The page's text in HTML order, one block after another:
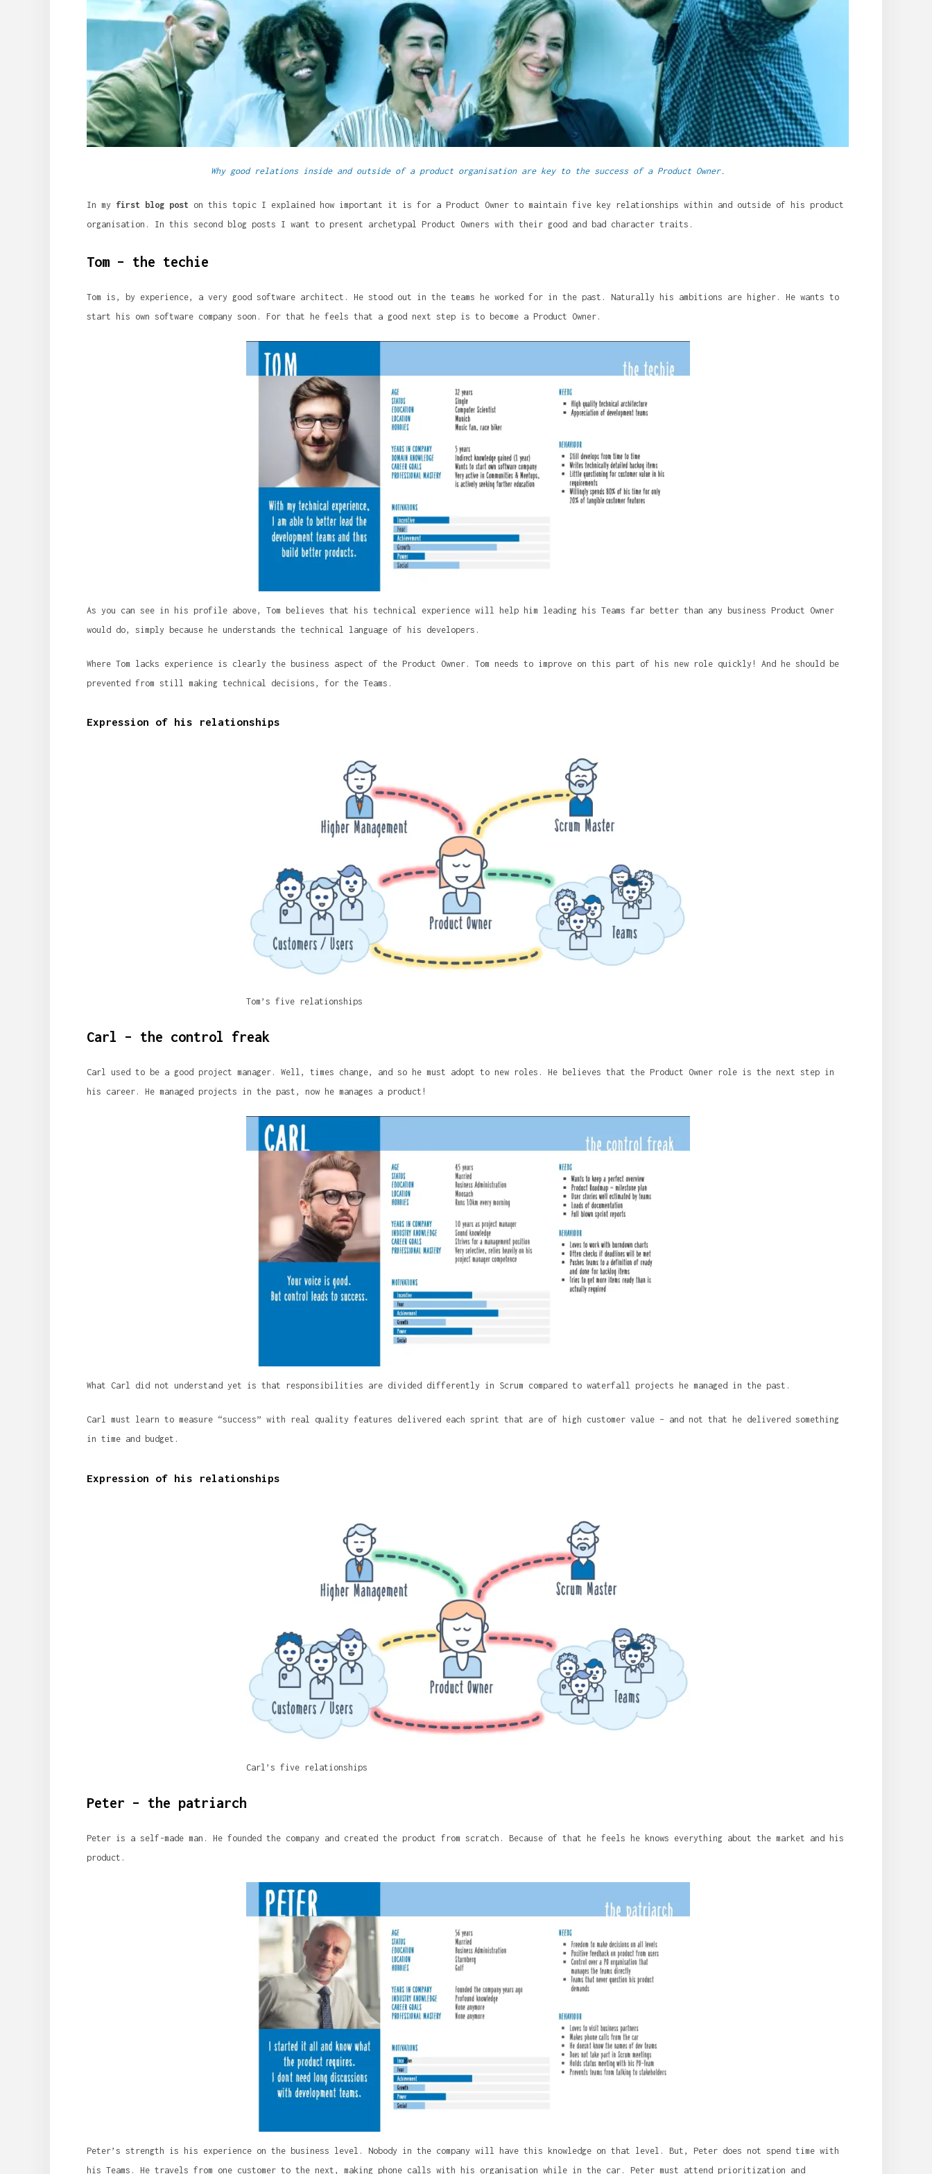
Why good relations inside and outside of a product organisation are key to the success of a Product Owner.
In my first blog post on this topic I explained how important it is for a Product Owner to maintain five key relationships within and outside of his product
organisation. In this second blog posts I want to present archetypal Product Owners with their good and bad character traits.
Tom – the techie
Tom is, by experience, a very good software architect. He stood out in the teams he worked for in the past. Naturally his ambitions are higher. He wants to
start his own software company soon. For that he feels that a good next step is to become a Product Owner.
As you can see in his profile above, Tom believes that his technical experience will help him leading his Teams far better than any business Product Owner
would do, simply because he understands the technical language of his developers.
Where Tom lacks experience is clearly the business aspect of the Product Owner. Tom needs to improve on this part of his new role quickly! And he should be
prevented from still making technical decisions, for the Teams.
Expression of his relationships
Tom’s five relationships
Carl – the control freak
Carl used to be a good project manager. Well, times change, and so he must adopt to new roles. He believes that the Product Owner role is the next step in
his career. He managed projects in the past, now he manages a product!
What Carl did not understand yet is that responsibilities are divided differently in Scrum compared to waterfall projects he managed in the past.
Carl must learn to measure “success” with real quality features delivered each sprint that are of high customer value – and not that he delivered something
in time and budget.
Expression of his relationships
Carl’s five relationships
Peter – the patriarch
Peter is a self-made man. He founded the company and created the product from scratch. Because of that he feels he knows everything about the market and his
product.
Peter’s strength is his experience on the business level. Nobody in the company will have this knowledge on that level. But, Peter does not spend time with
his Teams. He travels from one customer to the next, making phone calls with his organisation while in the car. Peter must attend prioritization and